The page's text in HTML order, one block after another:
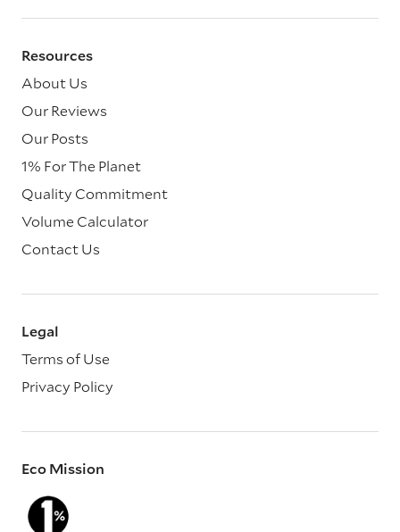
Resources
About Us
Our Reviews
Our Posts
1% For The Planet
Quality Commitment
Volume Calculator
Contact Us
Legal
Terms of Use
Privacy Policy
Eco Mission